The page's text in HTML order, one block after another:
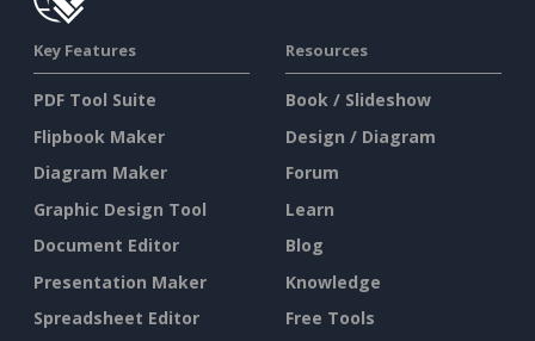
Key Features
PDF Tool Suite
Flipbook Maker
Diagram Maker
Graphic Design Tool
Document Editor
Presentation Maker
Spreadsheet Editor
Resources
Book / Slideshow
Design / Diagram
Forum
Learn
Blog
Knowledge
Free Tools